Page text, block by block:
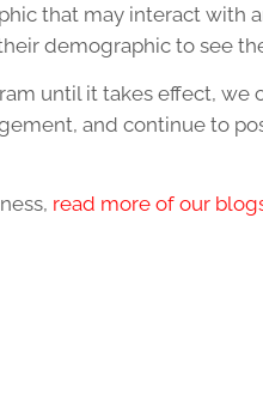
that may interact with
demographic to see
until it takes effect, we
and continue to
read more of our